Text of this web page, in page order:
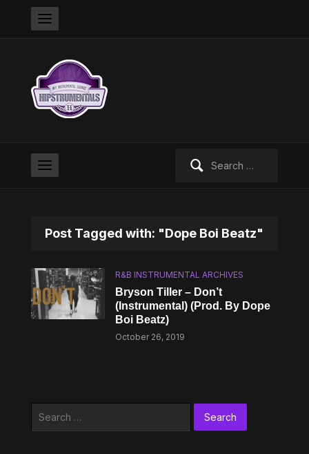
Post Tagged with: "Dope Boi Beatz"
R&B INSTRUMENTAL ARCHIVES
Bryson Tiller – Don’t
(Instrumental) (Prod. By Dope
Boi Beatz)
October 26, 2019